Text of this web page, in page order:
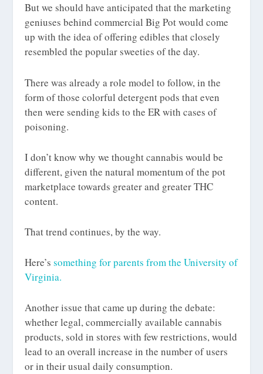
But we should have anticipated that the marketing
geniuses behind commercial Big Pot would come
up with the idea of offering edibles that closely
resembled the popular sweeties of the day.
There was already a role model to follow, in the
form of those colorful detergent pods that even
then were sending kids to the ER with cases of
poisoning.
I don’t know why we thought cannabis would be
different, given the natural momentum of the pot
marketplace towards greater and greater THC
content.
That trend continues, by the way.
Here’ssomething for parents from the University of
Virginia.
Another issue that came up during the debate:
whether legal, commercially available cannabis
products, sold in stores with few restrictions, would
lead to an overall increase in the number of users
or in their usual daily consumption.